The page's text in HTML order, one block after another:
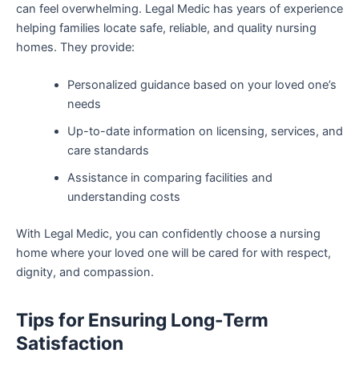
can feel overwhelming. Legal Medic has years of experience
helping families locate safe, reliable, and quality nursing
homes. They provide:
Personalized guidance based on your loved one’s
needs
Up-to-date information on licensing, services, and
care standards
Assistance in comparing facilities and
understanding costs
With Legal Medic, you can confidently choose a nursing
home where your loved one will be cared for with respect,
dignity, and compassion.
Tips for Ensuring Long-Term
Satisfaction